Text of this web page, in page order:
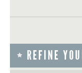
REFINE